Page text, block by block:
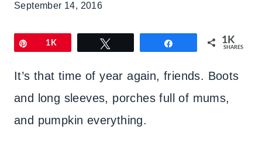
September 14, 2016
Pin1K 1K
SHARES
It’s that time of year again, friends. Boots
and long sleeves, porches full of mums,
and pumpkin everything.